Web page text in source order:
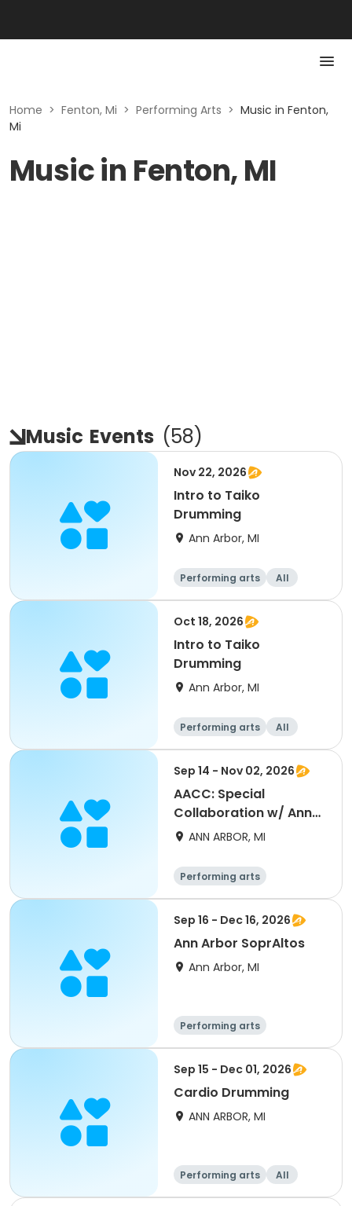
Home > Fenton, Mi > Performing Arts > Music in Fenton,
Mi
Music in Fenton, MI
Music Events (58)
Nov 22, 2026
Intro to Taiko
Drumming
Ann Arbor, MI
Performing arts All
Oct 18, 2026
Intro to Taiko
Drumming
Ann Arbor, MI
Performing arts All
Sep 14 - Nov 02, 2026
AACC: Special
Collaboration w/ Ann
Arbor Concert Band -
ANN ARBOR, MI
Performing arts
Sep 16 - Dec 16, 2026
Ann Arbor SoprAltos
Ann Arbor, MI
Performing arts
Sep 15 - Dec 01, 2026
Cardio Drumming
ANN ARBOR, MI
Performing arts All